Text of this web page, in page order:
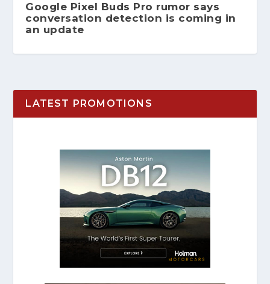
Google Pixel Buds Pro rumor says
conversation detection is coming in
an update
LATEST PROMOTIONS